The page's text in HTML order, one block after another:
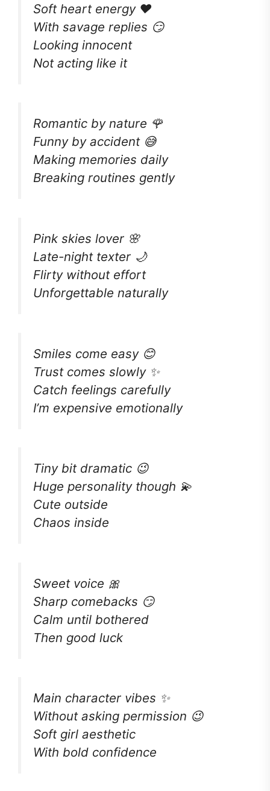
Soft heart energy ❤️
With savage replies 😏
Looking innocent
Not acting like it
Romantic by nature 🌹
Funny by accident 😅
Making memories daily
Breaking routines gently
Pink skies lover 🌸
Late-night texter 🌙
Flirty without effort
Unforgettable naturally
Smiles come easy 😊
Trust comes slowly ✨
Catch feelings carefully
I’m expensive emotionally
Tiny bit dramatic 😉
Huge personality though 💫
Cute outside
Chaos inside
Sweet voice 🎀
Sharp comebacks 😏
Calm until bothered
Then good luck
Main character vibes ✨
Without asking permission 😉
Soft girl aesthetic
With bold confidence